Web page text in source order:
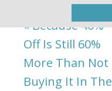
« Because 40%
Off Is Still 60%
More Than Not
Buying It In The